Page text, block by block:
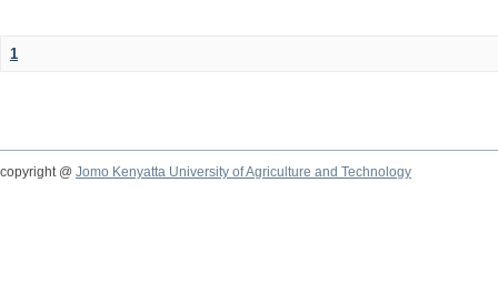
1
copyright @ Jomo Kenyatta University of Agriculture and Technology